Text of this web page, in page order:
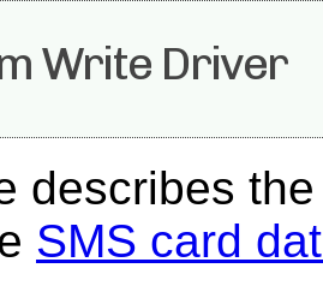
Write Driver
describes
SMS card